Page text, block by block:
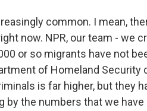
common. I mean,
now. NPR, our team - we
or so migrants have not
of Homeland Security
is far higher, but they
by the numbers that we